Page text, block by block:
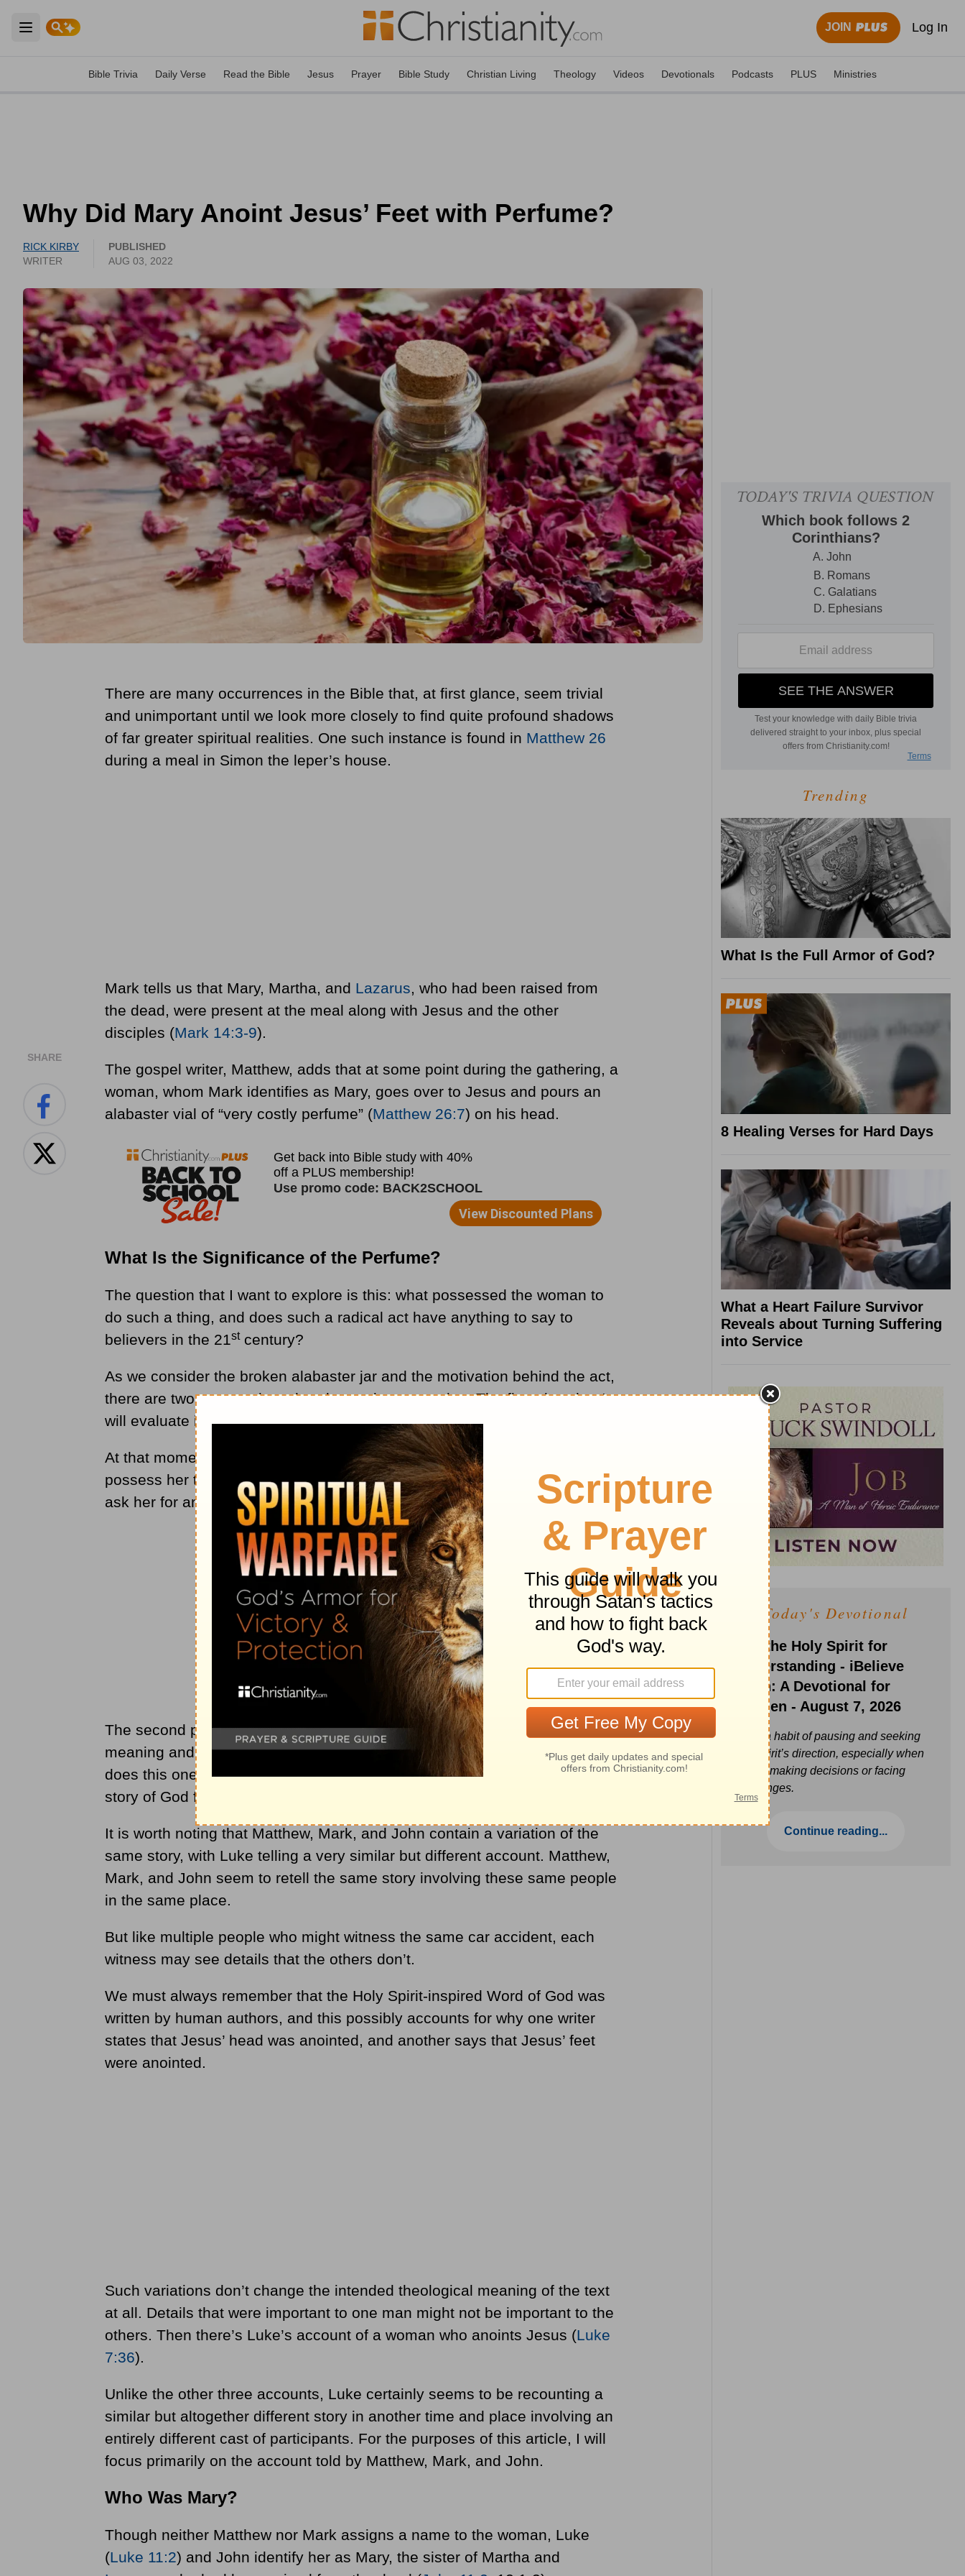
Open main menu
JOIN Log In
Bible Trivia Daily Verse Read the Bible Jesus Prayer Bible Study Christian Living Theology Videos Devotionals Podcasts PLUS Ministries
Why Did Mary Anoint Jesus’ Feet with Perfume?
RICK KIRBY
WRITER
PUBLISHED
AUG 03, 2022
SHARE
There are many occurrences in the Bible that, at first glance, seem trivial
and unimportant until we look more closely to find quite profound shadows
of far greater spiritual realities. One such instance is found in Matthew 26
during a meal in Simon the leper’s house.
Mark tells us that Mary, Martha, and Lazarus, who had been raised from
the dead, were present at the meal along with Jesus and the other
disciples (Mark 14:3-9).
The gospel writer, Matthew, adds that at some point during the gathering, a
woman, whom Mark identifies as Mary, goes over to Jesus and pours an
alabaster vial of “very costly perfume” (Matthew 26:7) on his head.
What Is the Significance of the Perfume?
The question that I want to explore is this: what possessed the woman to
do such a thing, and does such a radical act have anything to say to
believers in the 21stcentury?
As we consider the broken alabaster jar and the motivation behind the act,
there are two perspectives that demand our attention. The first view that I
will evaluate is simply that of Mary.
At that moment, what was Mary thinking, and what in the world would
possess her to sacrifice such a costly possession? If it were possible to
ask her for an explanation, what would she say?
The second perspective that must be considered is the theological
meaning and its place in the greater meta-narrative of God’s story. How
does this one woman and her extravagant display of adoration move the
story of God forward?
It is worth noting that Matthew, Mark, and John contain a variation of the
same story, with Luke telling a very similar but different account. Matthew,
Mark, and John seem to retell the same story involving these same people
in the same place.
But like multiple people who might witness the same car accident, each
witness may see details that the others don’t.
We must always remember that the Holy Spirit-inspired Word of God was
written by human authors, and this possibly accounts for why one writer
states that Jesus’ head was anointed, and another says that Jesus’ feet
were anointed.
Such variations don’t change the intended theological meaning of the text
at all. Details that were important to one man might not be important to the
others. Then there’s Luke’s account of a woman who anoints Jesus (Luke
7:36).
Unlike the other three accounts, Luke certainly seems to be recounting a
similar but altogether different story in another time and place involving an
entirely different cast of participants. For the purposes of this article, I will
focus primarily on the account told by Matthew, Mark, and John.
Who Was Mary?
Though neither Matthew nor Mark assigns a name to the woman, Luke
(Luke 11:2) and John identify her as Mary, the sister of Martha and
Trending
What Is the Full Armor of God?
8 Healing Verses for Hard Days
What a Heart Failure Survivor
Reveals about Turning Suffering
into Service
Today's Devotional
Ask the Holy Spirit for
Understanding - iBelieve
Truth: A Devotional for
Women - August 7, 2026
Build a habit of pausing and seeking
the Spirit’s direction, especially when
you’re making decisions or facing
challenges.
Continue reading...